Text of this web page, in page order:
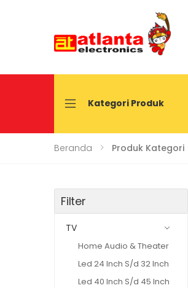
Kategori Produk
Beranda Produk Kategori
Filter
TV
Home Audio & Theater
Led 24 Inch S/d 32 Inch
Led 40 Inch S/d 45 Inch